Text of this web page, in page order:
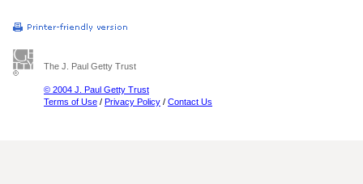
The J. Paul Getty Trust
© 2004 J. Paul Getty Trust
Terms of Use / Privacy Policy / Contact Us